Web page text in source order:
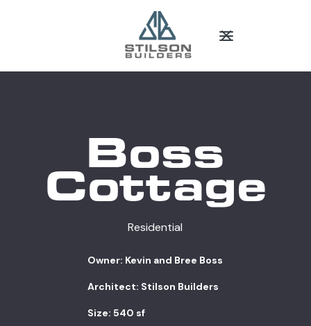
Boss
Cottage
Residential
Owner: Kevin and Bree Boss
Architect: Stilson Builders
Size: 540 sf